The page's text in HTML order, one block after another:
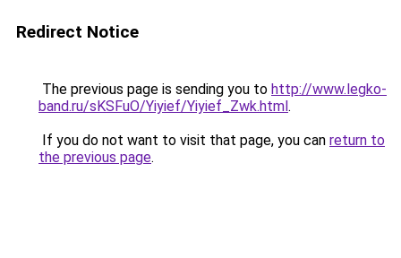
Redirect Notice
The previous page is sending you to http://www.legko-
band.ru/sKSFuO/Yiyief/Yiyief_Zwk.html.
If you do not want to visit that page, you can return to
the previous page.